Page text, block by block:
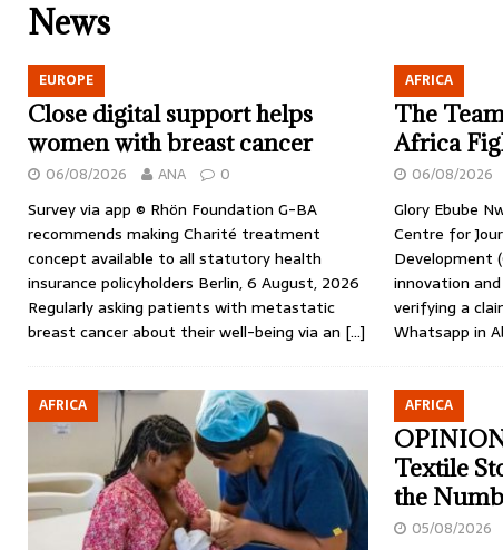
News
EUROPE
Close digital support helps
women with breast cancer
06/08/2026 ANA 0
Survey via app © Rhön Foundation G-BA
recommends making Charité treatment
concept available to all statutory health
insurance policyholders Berlin, 6 August, 2026
Regularly asking patients with metastatic
breast cancer about their well-being via an […]
AFRICA
The
Africa
06/08/2026
Glory Ebube
Centre for
Development
innovation
verifying a
Whatsapp in
AFRICA AFRICA
Textile
the
05/08/2026